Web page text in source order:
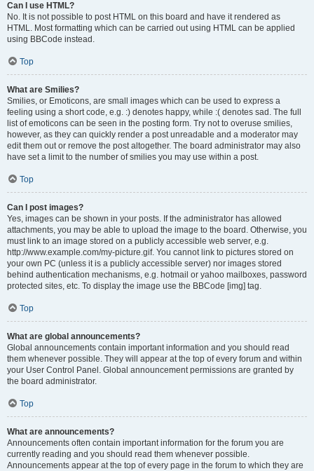
Can I use HTML?
No. It is not possible to post HTML on this board and have it rendered as
HTML. Most formatting which can be carried out using HTML can be applied
using BBCode instead.
Top
What are Smilies?
Smilies, or Emoticons, are small images which can be used to express a
feeling using a short code, e.g. :) denotes happy, while :( denotes sad. The full
list of emoticons can be seen in the posting form. Try not to overuse smilies,
however, as they can quickly render a post unreadable and a moderator may
edit them out or remove the post altogether. The board administrator may also
have set a limit to the number of smilies you may use within a post.
Top
Can I post images?
Yes, images can be shown in your posts. If the administrator has allowed
attachments, you may be able to upload the image to the board. Otherwise, you
must link to an image stored on a publicly accessible web server, e.g.
http://www.example.com/my-picture.gif. You cannot link to pictures stored on
your own PC (unless it is a publicly accessible server) nor images stored
behind authentication mechanisms, e.g. hotmail or yahoo mailboxes, password
protected sites, etc. To display the image use the BBCode [img] tag.
Top
What are global announcements?
Global announcements contain important information and you should read
them whenever possible. They will appear at the top of every forum and within
your User Control Panel. Global announcement permissions are granted by
the board administrator.
Top
What are announcements?
Announcements often contain important information for the forum you are
currently reading and you should read them whenever possible.
Announcements appear at the top of every page in the forum to which they are